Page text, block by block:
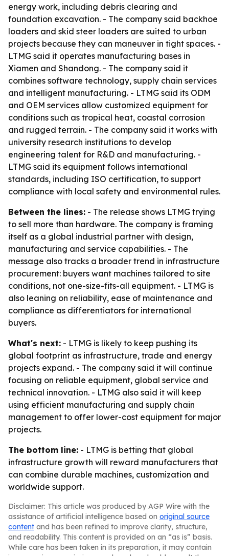
energy work, including debris clearing and
foundation excavation. - The company said backhoe
loaders and skid steer loaders are suited to urban
projects because they can maneuver in tight spaces. -
LTMG said it operates manufacturing bases in
Xiamen and Shandong. - The company said it
combines software technology, supply chain services
and intelligent manufacturing. - LTMG said its ODM
and OEM services allow customized equipment for
conditions such as tropical heat, coastal corrosion
and rugged terrain. - The company said it works with
university research institutions to develop
engineering talent for R&D and manufacturing. -
LTMG said its equipment follows international
standards, including ISO certification, to support
compliance with local safety and environmental rules.
Between the lines: - The release shows LTMG trying
to sell more than hardware. The company is framing
itself as a global industrial partner with design,
manufacturing and service capabilities. - The
message also tracks a broader trend in infrastructure
procurement: buyers want machines tailored to site
conditions, not one-size-fits-all equipment. - LTMG is
also leaning on reliability, ease of maintenance and
compliance as differentiators for international
buyers.
What's next: - LTMG is likely to keep pushing its
global footprint as infrastructure, trade and energy
projects expand. - The company said it will continue
focusing on reliable equipment, global service and
technical innovation. - LTMG also said it will keep
using efficient manufacturing and supply chain
management to offer lower-cost equipment for major
projects.
The bottom line: - LTMG is betting that global
infrastructure growth will reward manufacturers that
can combine durable machines, customization and
worldwide support.
Disclaimer: This article was produced by AGP Wire with the
assistance of artificial intelligence based on original source
content and has been refined to improve clarity, structure,
and readability. This content is provided on an “as is” basis.
While care has been taken in its preparation, it may contain